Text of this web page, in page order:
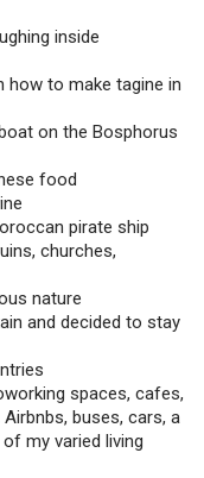
inside
how to make tagine in
on the Bosphorus
food
pirate ship
churches,
nature
and decided to stay
spaces, cafes,
buses, cars, a
my varied living